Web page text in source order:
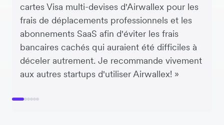
cartes Visa multi-devises d'Airwallex pour les
frais de déplacements professionnels et les
abonnements SaaS afin d'éviter les frais
bancaires cachés qui auraient été difficiles à
déceler autrement. Je recommande vivement
aux autres startups d'utiliser Airwallex! »